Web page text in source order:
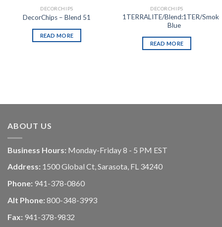
DECORCHIPS
DecorChips – Blend 51
READ MORE
DECORCHIPS
1TERRALITE/Blend:1TER/
Blue
READ MORE
ABOUT US
Business Hours: Monday-Friday 8 - 5 PM EST
Address: 1500 Global Ct, Sarasota, FL 34240
Phone: 941-378-0860
Alt Phone: 800-348-3993
Fax: 941-378-9832